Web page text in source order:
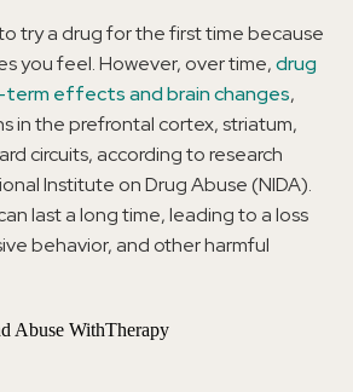
try a drug for the first time because
you feel. However, over time,drug
term effects and brain changes,
in the prefrontal cortex, striatum,
circuits, according to research
Institute on Drug Abuse (NIDA).
last a long time, leading to a loss
behavior, and other harmful